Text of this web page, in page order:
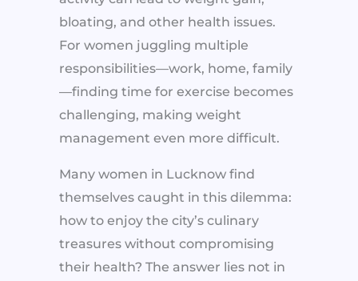
bloating, and other health issues.
For women juggling multiple
responsibilities—work, home, family
—finding time for exercise becomes
challenging, making weight
management even more difficult.
Many women in Lucknow find
themselves caught in this dilemma:
how to enjoy the city’s culinary
treasures without compromising
their health? The answer lies not in